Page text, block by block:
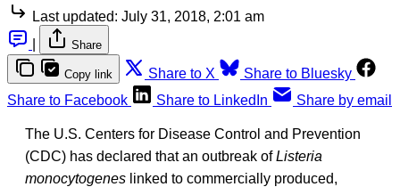
Last updated: July 31, 2018, 2:01 am
Share
Copy link Share to X
Share to Bluesky
Share to Facebook
Share to LinkedIn Share by email
The U.S. Centers for Disease Control and Prevention
(CDC) has declared that an outbreak ofListeria
monocytogenes linked to commercially produced,